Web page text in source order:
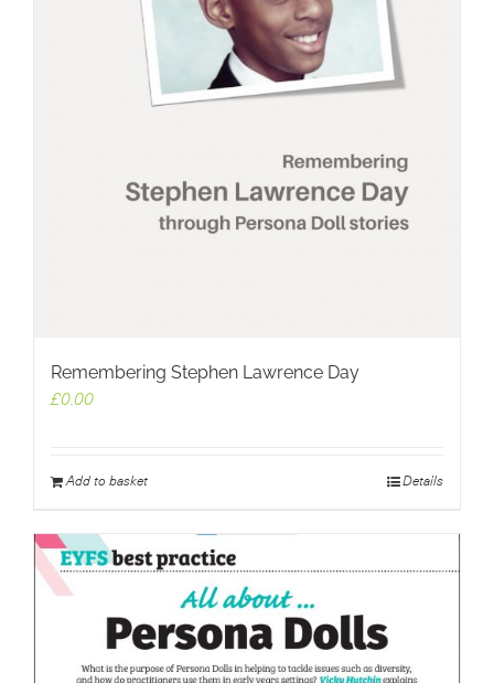
Remembering Stephen Lawrence Day
£0.00
Add to basket Details